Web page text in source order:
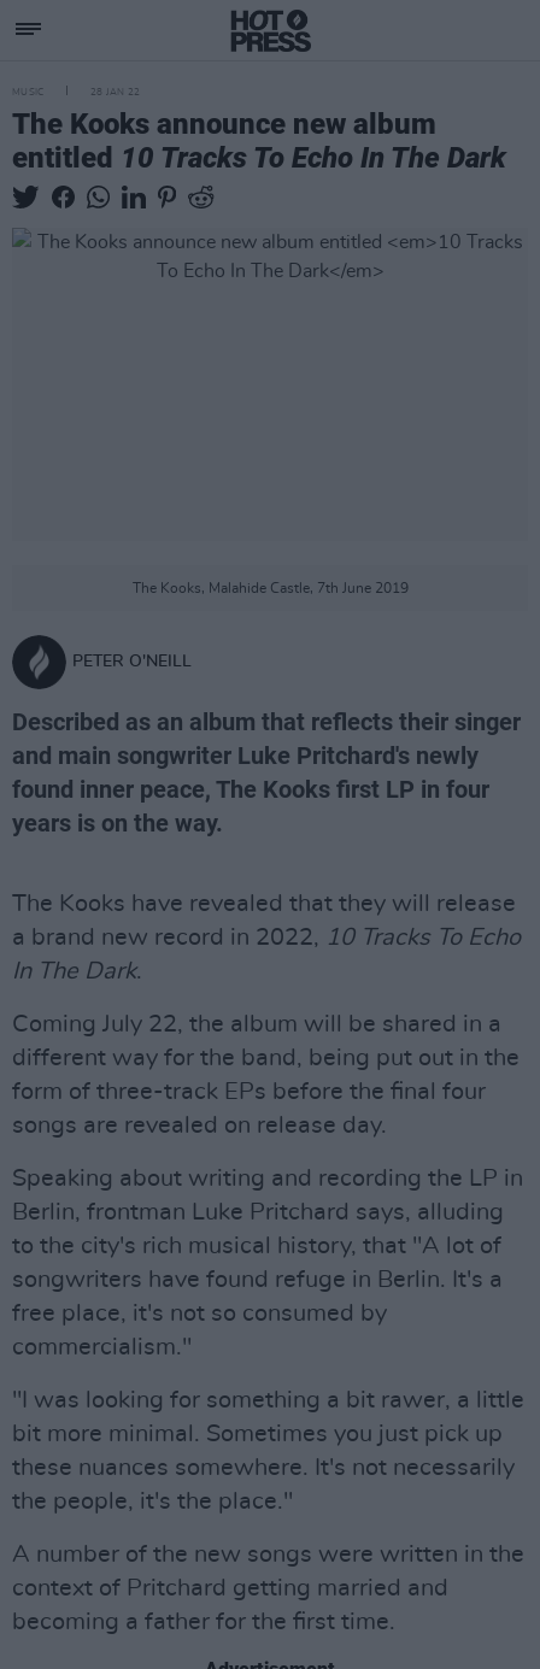
MUSIC 28 JAN 22
The Kooks announce new album
entitled 10 Tracks To Echo In The Dark
The Kooks, Malahide Castle, 7th June 2019
PETER O'NEILL
Described as an album that reflects their singer
and main songwriter Luke Pritchard's newly
found inner peace, The Kooks first LP in four
years is on the way.
The Kooks have revealed that they will release
a brand new record in 2022, 10 Tracks To Echo
In The Dark.
Coming July 22, the album will be shared in a
different way for the band, being put out in the
form of three-track EPs before the final four
songs are revealed on release day.
Speaking about writing and recording the LP in
Berlin, frontman Luke Pritchard says, alluding
to the city's rich musical history, that "A lot of
songwriters have found refuge in Berlin. It's a
free place, it's not so consumed by
commercialism."
"I was looking for something a bit rawer, a little
bit more minimal. Sometimes you just pick up
these nuances somewhere. It's not necessarily
the people, it's the place."
A number of the new songs were written in the
context of Pritchard getting married and
becoming a father for the first time.